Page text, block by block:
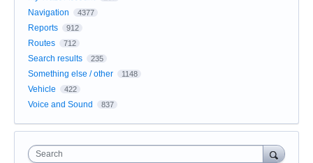
Navigation 4377
Reports 912
Routes 712
Search results 235
Something else / other 1148
Vehicle 422
Voice and Sound 837
Search